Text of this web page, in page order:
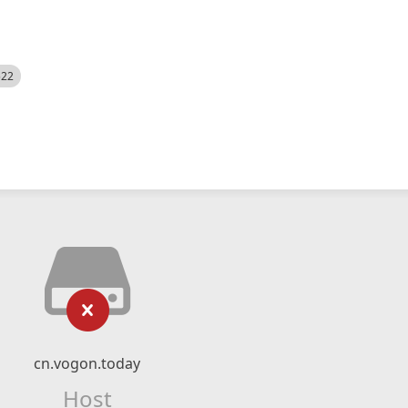
cn.vogon.today
Host